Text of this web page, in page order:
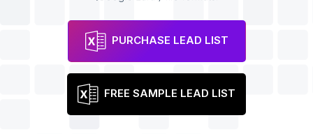
PURCHASE LEAD LIST
FREE SAMPLE LEAD LIST